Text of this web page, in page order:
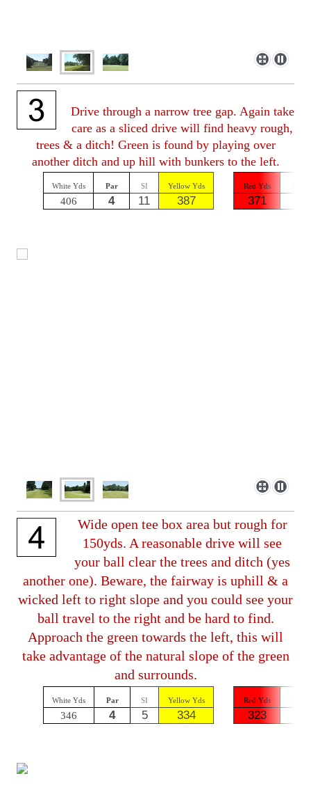
Drive through a narrow tree gap. Again take
care as a sliced drive will find heavy rough,
trees & a ditch! Green is found by playing over
another ditch and up hill with bunkers to the left.
White Yds Par SI Yellow Yds Red Yds
406 4 11 387 371
Wide open tee box area but rough for
150yds. A reasonable drive will see
your ball clear the trees and ditch (yes
another one). Beware, the fairway is uphill & a
wicked left to right slope and you could see your
ball travel to the right and be hard to find.
Approach the green towards the left, this will
take advantage of the natural slope of the green
and surrounds.
White Yds Par SI Yellow Yds Red Yds
346 4 5 334 323